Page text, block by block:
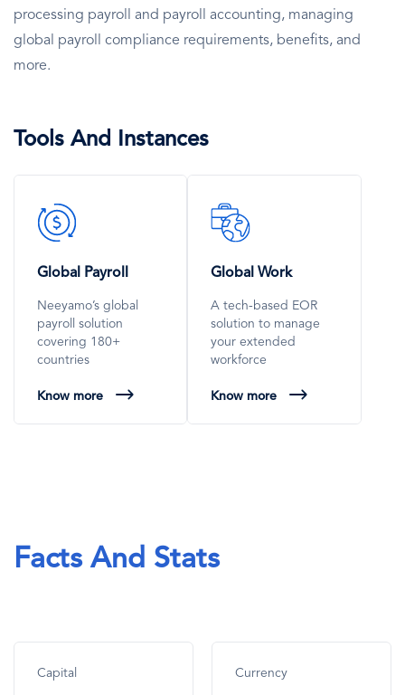
processing payroll and payroll accounting, managing
global payroll compliance requirements, benefits, and
more.
Tools And Instances
SVG
Icon
Global Payroll
Neeyamo’s global
payroll solution
covering 180+
countries
Know more
SVG
Icon
Global Work
A tech-based EOR
solution to manage
your extended
workforce
Know more
Facts And Stats
Capital Currency